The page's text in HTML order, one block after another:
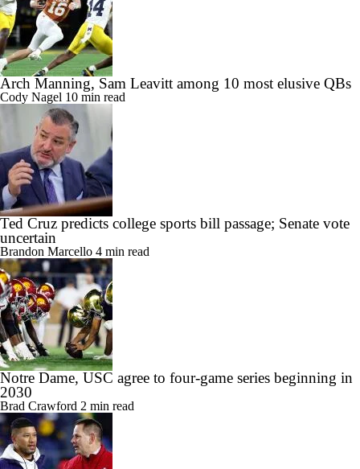
Arch Manning, Sam Leavitt among 10 most elusive QBs
Cody Nagel 10 min read
Ted Cruz predicts college sports bill passage; Senate vote
uncertain
Brandon Marcello 4 min read
Notre Dame, USC agree to four-game series beginning in
2030
Brad Crawford 2 min read